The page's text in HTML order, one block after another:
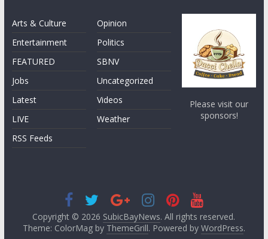
Arts & Culture
Entertainment
FEATURED
Jobs
Latest
LIVE
RSS Feeds
Opinion
Politics
SBNV
Uncategorized
Videos
Weather
Please visit our
sponsors!
Copyright © 2026 SubicBayNews. All rights reserved.
Theme: ColorMag by ThemeGrill. Powered by WordPress.